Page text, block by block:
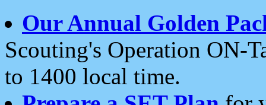
Our Annual Golden
Scouting's Operation ON-
to 1400 local time.